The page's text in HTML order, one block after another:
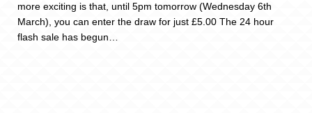
more exciting is that, until 5pm tomorrow (Wednesday 6th
March), you can enter the draw for just £5.00 The 24 hour
flash sale has begun…